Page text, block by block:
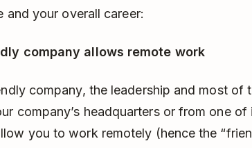
and your overall career:
company allows remote work
company, the leadership and most of
company’s headquarters or from one of
you to work remotely (hence the